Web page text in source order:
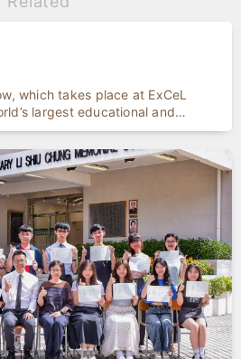
which takes place at ExCeL
largest educational and
governments, and commercial
globe come together and share
education as well as to
in technology.